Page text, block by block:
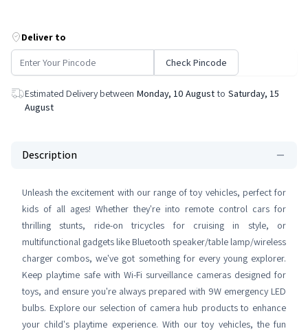
Deliver to
Check Pincode
Estimated Delivery between Monday, 10 August to Saturday, 15
August
Description
Unleash the excitement with our range of toy vehicles, perfect for
kids of all ages! Whether they're into remote control cars for
thrilling stunts, ride-on tricycles for cruising in style, or
multifunctional gadgets like Bluetooth speaker/table lamp/wireless
charger combos, we've got something for every young explorer.
Keep playtime safe with Wi-Fi surveillance cameras designed for
toys, and ensure you're always prepared with 9W emergency LED
bulbs. Explore our selection of camera hub products to enhance
your child's playtime experience. With our toy vehicles, the fun